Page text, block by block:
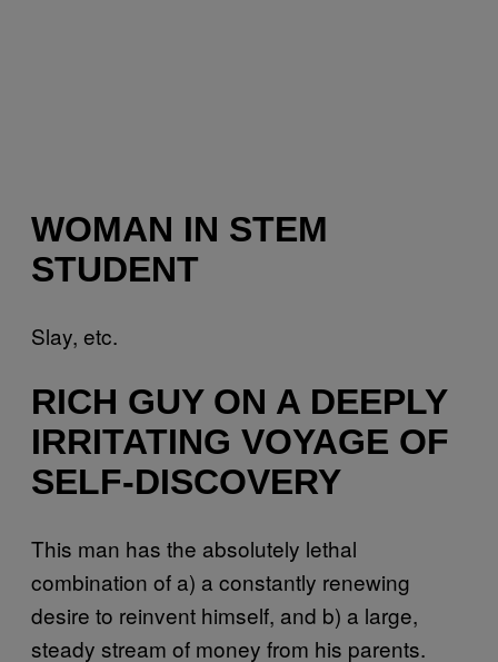
WOMAN IN STEM
STUDENT
Slay, etc.
RICH GUY ON A DEEPLY
IRRITATING VOYAGE OF
SELF-DISCOVERY
This man has the absolutely lethal
combination of a) a constantly renewing
desire to reinvent himself, and b) a large,
steady stream of money from his parents.